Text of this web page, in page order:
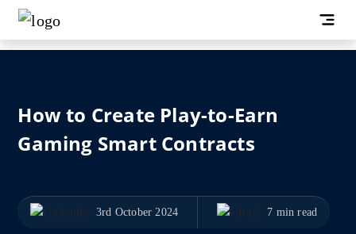
How to Create Play-to-Earn
Gaming Smart Contracts
3rd October 2024 7 min read